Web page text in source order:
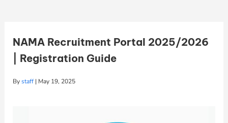
NAMA Recruitment Portal 2025/2026
| Registration Guide
Bystaff | May 19, 2025